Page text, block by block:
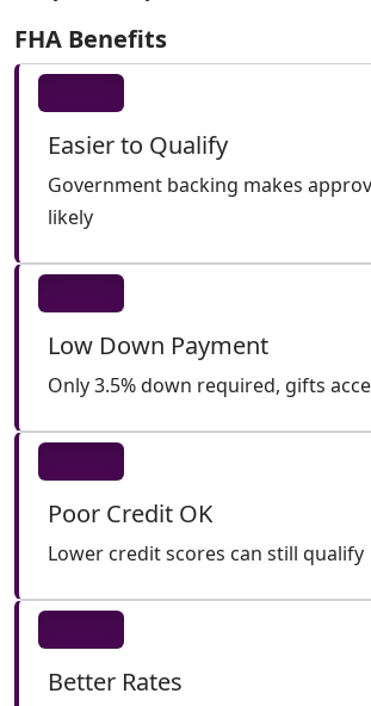
FHA Benefits
Easier to Qualify
Government backing makes
likely
Low Down Payment
Only 3.5% down required, gifts
Poor Credit OK
Lower credit scores can still qualify
Better Rates